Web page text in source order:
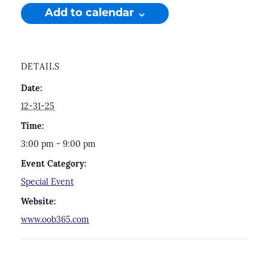
Add to calendar
DETAILS
Date:
12-31-25
Time:
3:00 pm - 9:00 pm
Event Category:
Special Event
Website:
www.oob365.com